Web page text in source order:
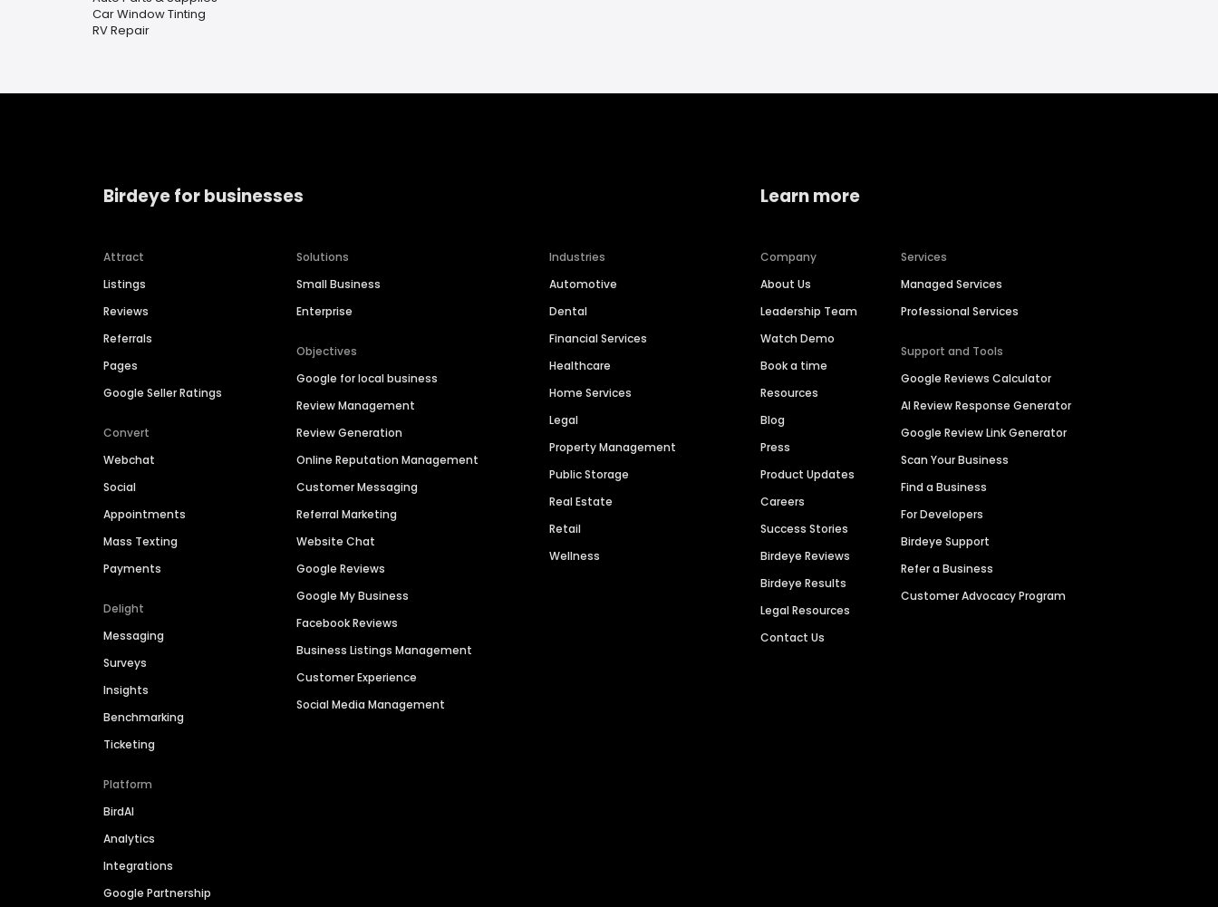
Car Window Tinting
RV Repair
Birdeye for businesses
Attract
Listings
Reviews
Referrals
Pages
Google Seller Ratings
Convert
Webchat
Social
Appointments
Mass Texting
Payments
Delight
Messaging
Surveys
Insights
Benchmarking
Ticketing
Platform
BirdAI
Analytics
Integrations
Google Partnership
Solutions
Small Business
Enterprise
Objectives
Google for local business
Review Management
Review Generation
Online Reputation Management
Customer Messaging
Referral Marketing
Website Chat
Google Reviews
Google My Business
Facebook Reviews
Business Listings Management
Customer Experience
Social Media Management
Industries
Automotive
Dental
Financial Services
Healthcare
Home Services
Legal
Property Management
Public Storage
Real Estate
Retail
Wellness
Learn more
Company
About Us
Leadership Team
Watch Demo
Book a time
Resources
Blog
Press
Product Updates
Careers
Success Stories
Birdeye Reviews
Birdeye Results
Legal Resources
Contact Us
Services
Managed Services
Professional Services
Support and Tools
Google Reviews Calculator
AI Review Response Generator
Google Review Link Generator
Scan Your Business
Find a Business
For Developers
Birdeye Support
Refer a Business
Customer Advocacy Program